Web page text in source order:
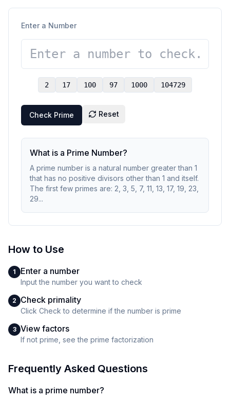
Enter a Number
2 17 100 97 1000 104729
Check Prime Reset
What is a Prime Number?
A prime number is a natural number greater than 1
that has no positive divisors other than 1 and itself.
The first few primes are: 2, 3, 5, 7, 11, 13, 17, 19, 23,
29...
How to Use
1 Enter a number
Input the number you want to check
2 Check primality
Click Check to determine if the number is prime
3 View factors
If not prime, see the prime factorization
Frequently Asked Questions
What is a prime number?